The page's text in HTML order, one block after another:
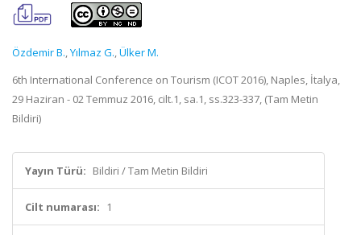
Özdemir B.,Yılmaz G.,Ülker M.
6th International Conference on Tourism (ICOT 2016), Naples, İtalya,
29 Haziran - 02 Temmuz 2016, cilt.1, sa.1, ss.323-337, (Tam Metin
Bildiri)
Yayın Türü: Bildiri / Tam Metin Bildiri
Cilt numarası: 1